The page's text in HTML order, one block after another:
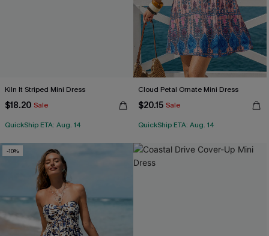
Kiln It Striped Mini Dress
$18.20 Sale
QuickShip ETA: Aug. 14
Cloud Petal Ornate Mini Dress
$20.15 Sale
QuickShip ETA: Aug. 14
-10%